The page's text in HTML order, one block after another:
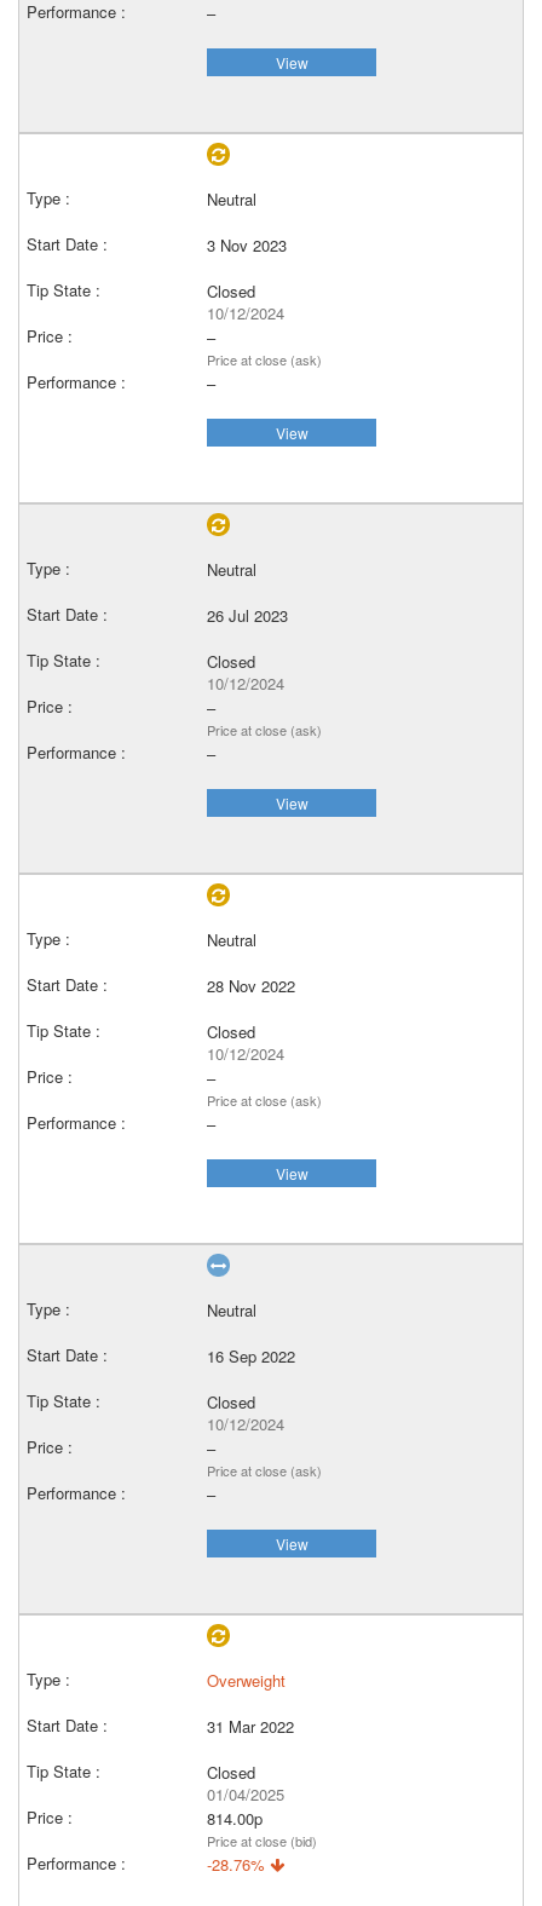
–
View
Neutral
3 Nov 2023
Closed
10/12/2024
–
Price at close (ask)
–
View
Neutral
26 Jul 2023
Closed
10/12/2024
–
Price at close (ask)
–
View
Neutral
28 Nov 2022
Closed
10/12/2024
–
Price at close (ask)
–
View
Neutral
16 Sep 2022
Closed
10/12/2024
–
Price at close (ask)
–
View
Overweight
31 Mar 2022
Closed
01/04/2025
814.00p
Price at close (bid)
-28.76%